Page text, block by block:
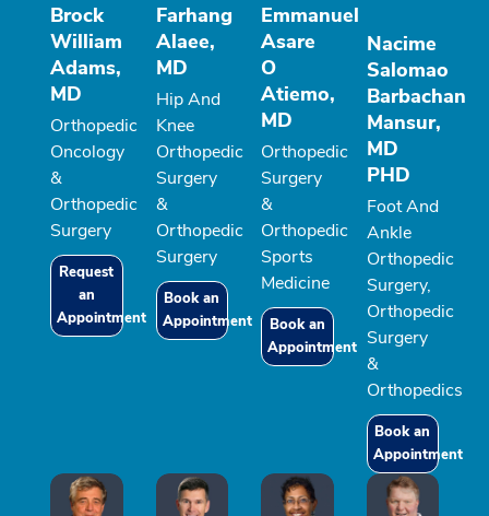
Brock
William
Adams,
MD
Orthopedic
Oncology
&
Orthopedic
Surgery
Request
an
Appointment
Farhang
Alaee,
MD
Hip And
Knee
Orthopedic
Surgery
&
Orthopedic
Surgery
Book an
Appointment
Emmanuel
Asare
O
Atiemo,
MD
Orthopedic
Surgery
&
Orthopedic
Sports
Medicine
Book an
Appointment
Nacime
Salomao
Barbachan
Mansur,
MD
PHD
Foot And
Ankle
Orthopedic
Surgery,
Orthopedic
Surgery
&
Orthopedics
Book an
Appointment